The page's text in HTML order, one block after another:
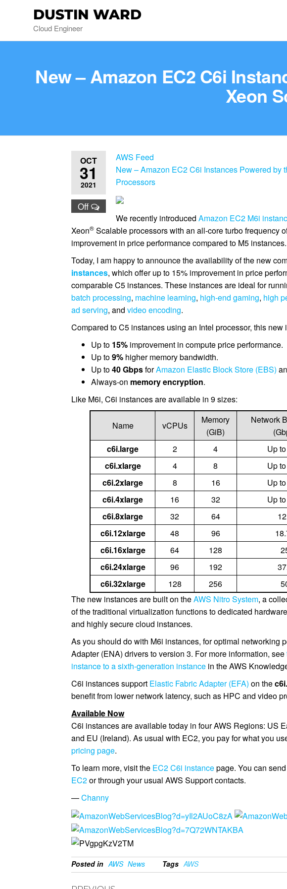
DUSTIN WARD
Cloud Engineer
New – Amazon EC2 C6i
Xeon
OCT
31
2021
Off
AWS Feed
New – Amazon EC2 C6i Instances Powered by
Processors
We recently introducedAmazon EC2 M6i
Xeon® Scalable processors with an all-core turbo frequency
improvement in price performance compared to M5 instances.
Today, I am happy to announce the availability of the new
instances, which offer up to 15% improvement in price
comparable C5 instances. These instances are ideal for
batch processing, machine learning, high-end gaming, high
ad serving, andvideo encoding.
Compared to C5 instances using an Intel processor, this new
Up to 15% improvement in compute price performance.
Up to9% higher memory bandwidth.
Up to40 GbpsforAmazon Elastic Block Store (EBS)
Always-on memory encryption.
Like M6i, C6i instances are available in 9 sizes:
Name vCPUs
Memory
(GiB)
Network
c6i.large
2 4 Up
c6i.xlarge
4 8 Up
c6i.2xlarge
8 16 Up
c6i.4xlarge
16 32 Up
c6i.8xlarge
32 64
c6i.12xlarge
48 96
c6i.16xlarge
64 128
c6i.24xlarge
96 192
c6i.32xlarge
128 256
The new instances are built on theAWS Nitro System, a
of the traditional virtualization functions to dedicated
and highly secure cloud instances.
As you should do with M6i instances, for optimal networking
Adapter (ENA) drivers to version 3. For more information, see
instance to a sixth-generation instance in the AWS
C6i instances support Elastic Fabric Adapter (EFA) on the
benefit from lower network latency, such as HPC and video
Available Now
C6i instances are available today in four AWS Regions: US
and EU (Ireland). As usual with EC2, you pay for what you
pricing page.
To learn more, visit the EC2 C6i instancepage. You can
EC2or through your usual AWS Support contacts.
—Channy
Posted in AWS News Tags AWS